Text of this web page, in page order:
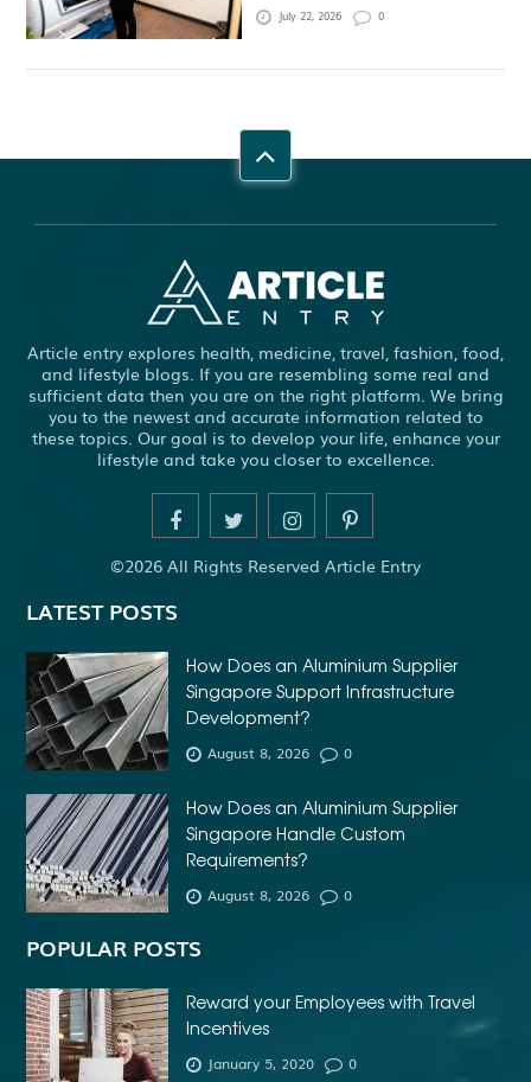
July 22, 2026 0
Article entry explores health, medicine, travel, fashion, food,
and lifestyle blogs. If you are resembling some real and
sufficient data then you are on the right platform. We bring
you to the newest and accurate information related to
these topics. Our goal is to develop your life, enhance your
lifestyle and take you closer to excellence.
©2026 All Rights Reserved Article Entry
LATEST POSTS
How Does an Aluminium Supplier
Singapore Support Infrastructure
Development?
August 8, 2026 0
How Does an Aluminium Supplier
Singapore Handle Custom
Requirements?
August 8, 2026 0
POPULAR POSTS
Reward your Employees with Travel
Incentives
January 5, 2020 0